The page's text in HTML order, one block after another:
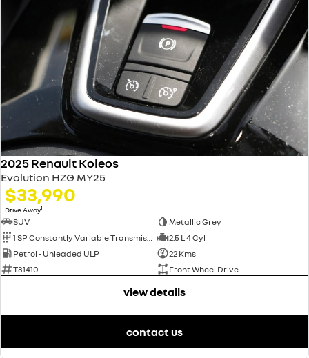
2025 Renault Koleos
Evolution HZG MY25
$33,990
Drive Away1
SUV
Metallic Grey
2.5 L 4 Cyl
Petrol - Unleaded ULP
22 Kms
T31410
Front Wheel Drive
view details
contact us